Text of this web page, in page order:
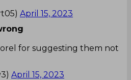
April 15, 2023
for suggesting them not
April 15, 2023